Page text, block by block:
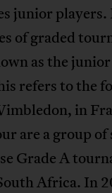
junior players.
of graded
as the
refers to the
in
are a group of
Grade A
Africa. In